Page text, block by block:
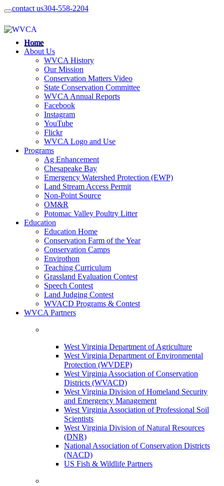
contact us304-558-2204
Home
About Us
WVCA History
Our Mission
Conservation Matters Video
State Conservation Committee
WVCA Annual Reports
Facebook
Instagram
YouTube
Flickr
WVCA Logo and Use
Programs
Ag Enhancement
Chesapeake Bay
Emergency Watershed Protection (EWP)
Land Stream Access Permit
Non-Point Source
OM&R
Potomac Valley Poultry Litter
Education
Education Home
Conservation Farm of the Year
Conservation Camps
Envirothon
Teaching Curriculum
Grassland Evaluation Contest
Speech Contest
Land Judging Contest
WVACD Programs & Contest
WVCA Partners
West Virginia Department of Agriculture
West Virginia Department of Environmental
Protection (WVDEP)
West Virginia Association of Conservation
Districts (WVACD)
West Virginia Division of Homeland Security
and Emergency Management
West Virginia Association of Professional Soil
Scientists
West Virginia Division of Natural Resources
(DNR)
National Association of Conservation Districts
(NACD)
US Fish & Wildlife Partners